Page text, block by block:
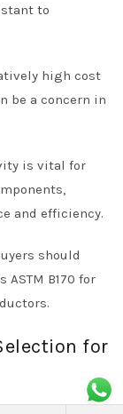
to
high cost
be a concern in
is vital for
and efficiency.
should
B170 for
for